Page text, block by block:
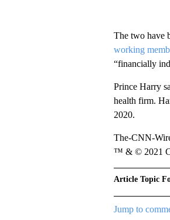
The two have
working
“financially
Prince Harry
health firm.
2020.
The-CNN-
™ & © 2021
Article Topic
Jump to